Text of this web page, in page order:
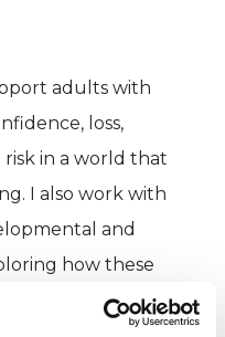
adults with
loss,
risk in a world that
I also work with
and
how these
today.